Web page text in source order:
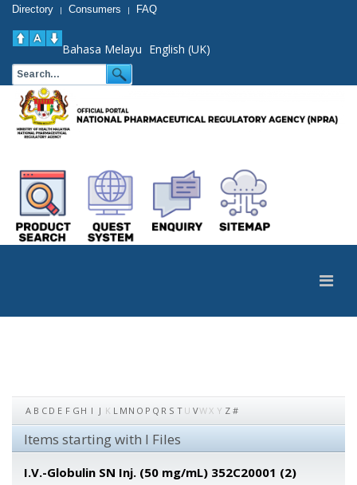
Directory | Consumers | FAQ
Bahasa Melayu English (UK)
A B C D E F G H I J K L M N O P Q R S T U VWX Y Z #
Items starting with I Files
I.V.-Globulin SN Inj. (50 mg/mL) 352C20001 (2)